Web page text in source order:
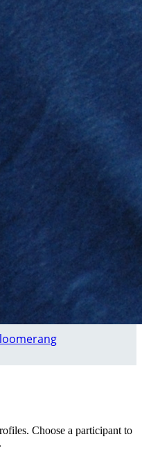
Choose a participant to